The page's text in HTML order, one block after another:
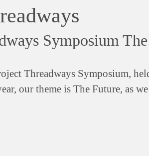
Symposium
Threadways Symposium,
our theme is The Future, as